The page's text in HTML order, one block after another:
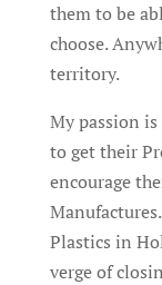
them to be
choose.
territory.
My passion
to get their
encourage
Plastics in
verge of